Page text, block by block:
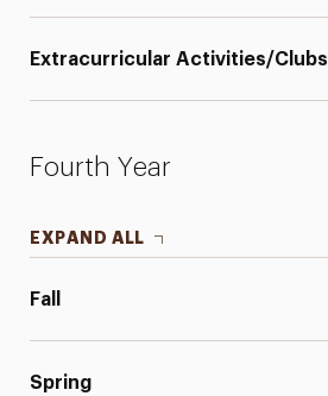
Extracurricular Activities/Clubs
Fourth Year
EXPAND ALL
Fall
Spring